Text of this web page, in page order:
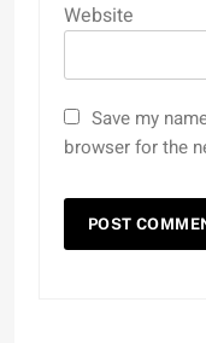
Website
Save my
browser for the